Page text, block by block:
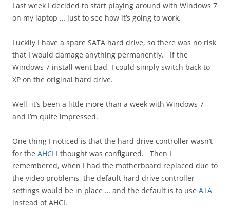
Last week I decided to start playing around with Windows 7
on my laptop … just to see how it’s going to work.
Luckily I have a spare SATA hard drive, so there was no risk
that I would damage anything permanently. If the
Windows 7 install went bad, I could simply switch back to
XP on the original hard drive.
Well, it’s been a little more than a week with Windows 7
and I’m quite impressed.
One thing I noticed is that the hard drive controller wasn’t
for the AHCI I thought was configured. Then I
remembered, when I had the motherboard replaced due to
the video problems, the default hard drive controller
settings would be in place … and the default is to use ATA
instead of AHCI.